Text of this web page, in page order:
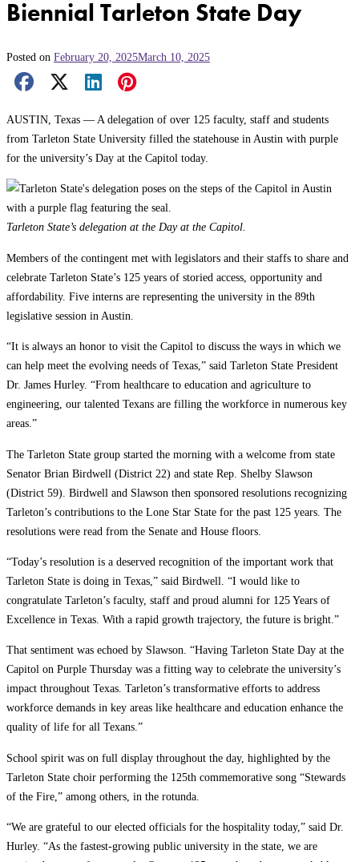
Biennial Tarleton State Day
Posted on February 20, 2025March 10, 2025
Facebook Share
X Share
LinkedIn Share
Pinterest Share
AUSTIN, Texas — A delegation of over 125 faculty, staff and students
from Tarleton State University filled the statehouse in Austin with purple
for the university’s Day at the Capitol today.
Tarleton State’s delegation at the Day at the Capitol.
Members of the contingent met with legislators and their staffs to share and
celebrate Tarleton State’s 125 years of storied access, opportunity and
affordability. Five interns are representing the university in the 89th
legislative session in Austin.
“It is always an honor to visit the Capitol to discuss the ways in which we
can help meet the evolving needs of Texas,” said Tarleton State President
Dr. James Hurley. “From healthcare to education and agriculture to
engineering, our talented Texans are filling the workforce in numerous key
areas.”
The Tarleton State group started the morning with a welcome from state
Senator Brian Birdwell (District 22) and state Rep. Shelby Slawson
(District 59). Birdwell and Slawson then sponsored resolutions recognizing
Tarleton’s contributions to the Lone Star State for the past 125 years. The
resolutions were read from the Senate and House floors.
“Today’s resolution is a deserved recognition of the important work that
Tarleton State is doing in Texas,” said Birdwell. “I would like to
congratulate Tarleton’s faculty, staff and proud alumni for 125 Years of
Excellence in Texas. With a rapid growth trajectory, the future is bright.”
That sentiment was echoed by Slawson. “Having Tarleton State Day at the
Capitol on Purple Thursday was a fitting way to celebrate the university’s
impact throughout Texas. Tarleton’s transformative efforts to address
workforce demands in key areas like healthcare and education enhance the
quality of life for all Texans.”
School spirit was on full display throughout the day, highlighted by the
Tarleton State choir performing the 125th commemorative song “Stewards
of the Fire,” among others, in the rotunda.
“We are grateful to our elected officials for the hospitality today,” said Dr.
Hurley. “As the fastest-growing public university in the state, we are